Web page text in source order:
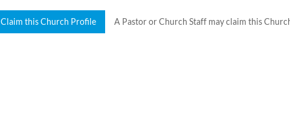
Claim this Church Profile A Pastor or Church Staff may claim this